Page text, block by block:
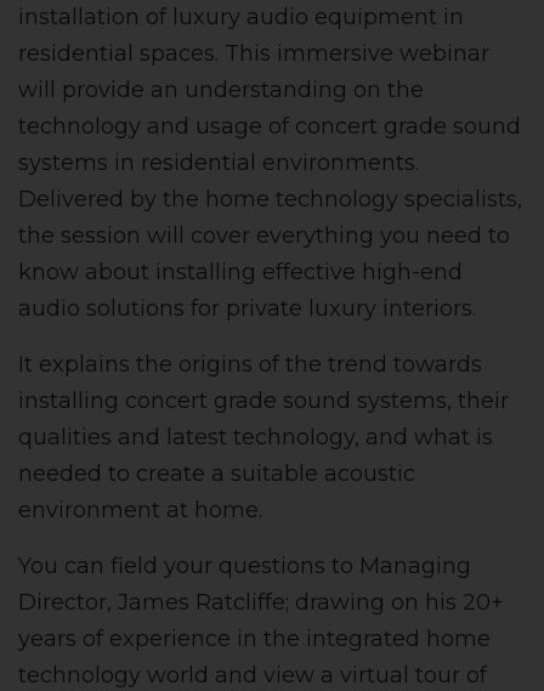
installation of luxury audio equipment in
residential spaces. This immersive webinar
will provide an understanding on the
technology and usage of concert grade sound
systems in residential environments.
Delivered by the home technology specialists,
the session will cover everything you need to
know about installing effective high-end
audio solutions for private luxury interiors.
It explains the origins of the trend towards
installing concert grade sound systems, their
qualities and latest technology, and what is
needed to create a suitable acoustic
environment at home.
You can field your questions to Managing
Director, James Ratcliffe; drawing on his 20+
years of experience in the integrated home
technology world and view a virtual tour of